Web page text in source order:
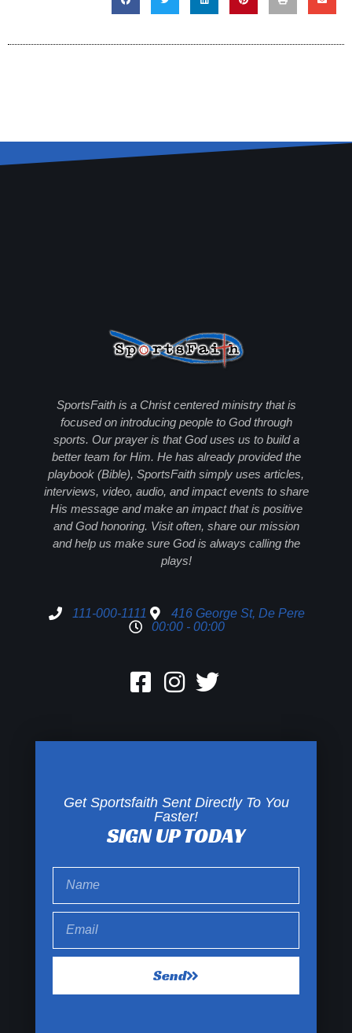
SportsFaith is a Christ centered ministry that is
focused on introducing people to God through
sports. Our prayer is that God uses us to build a
better team for Him. He has already provided the
playbook (Bible), SportsFaith simply uses articles,
interviews, video, audio, and impact events to share
His message and make an impact that is positive
and God honoring. Visit often, share our mission
and help us make sure God is always calling the
plays!
111-000-1111
416 George St, De Pere
00:00 - 00:00
Get Sportsfaith Sent Directly To You
Faster!
SIGN UP TODAY
Send